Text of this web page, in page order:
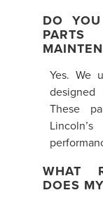
DO
Yes. We
These
WHAT
DOES